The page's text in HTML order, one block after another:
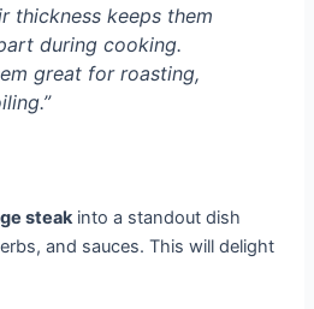
thickness keeps them
during cooking.
great for roasting,
steakinto a standout dish
and sauces. This will delight